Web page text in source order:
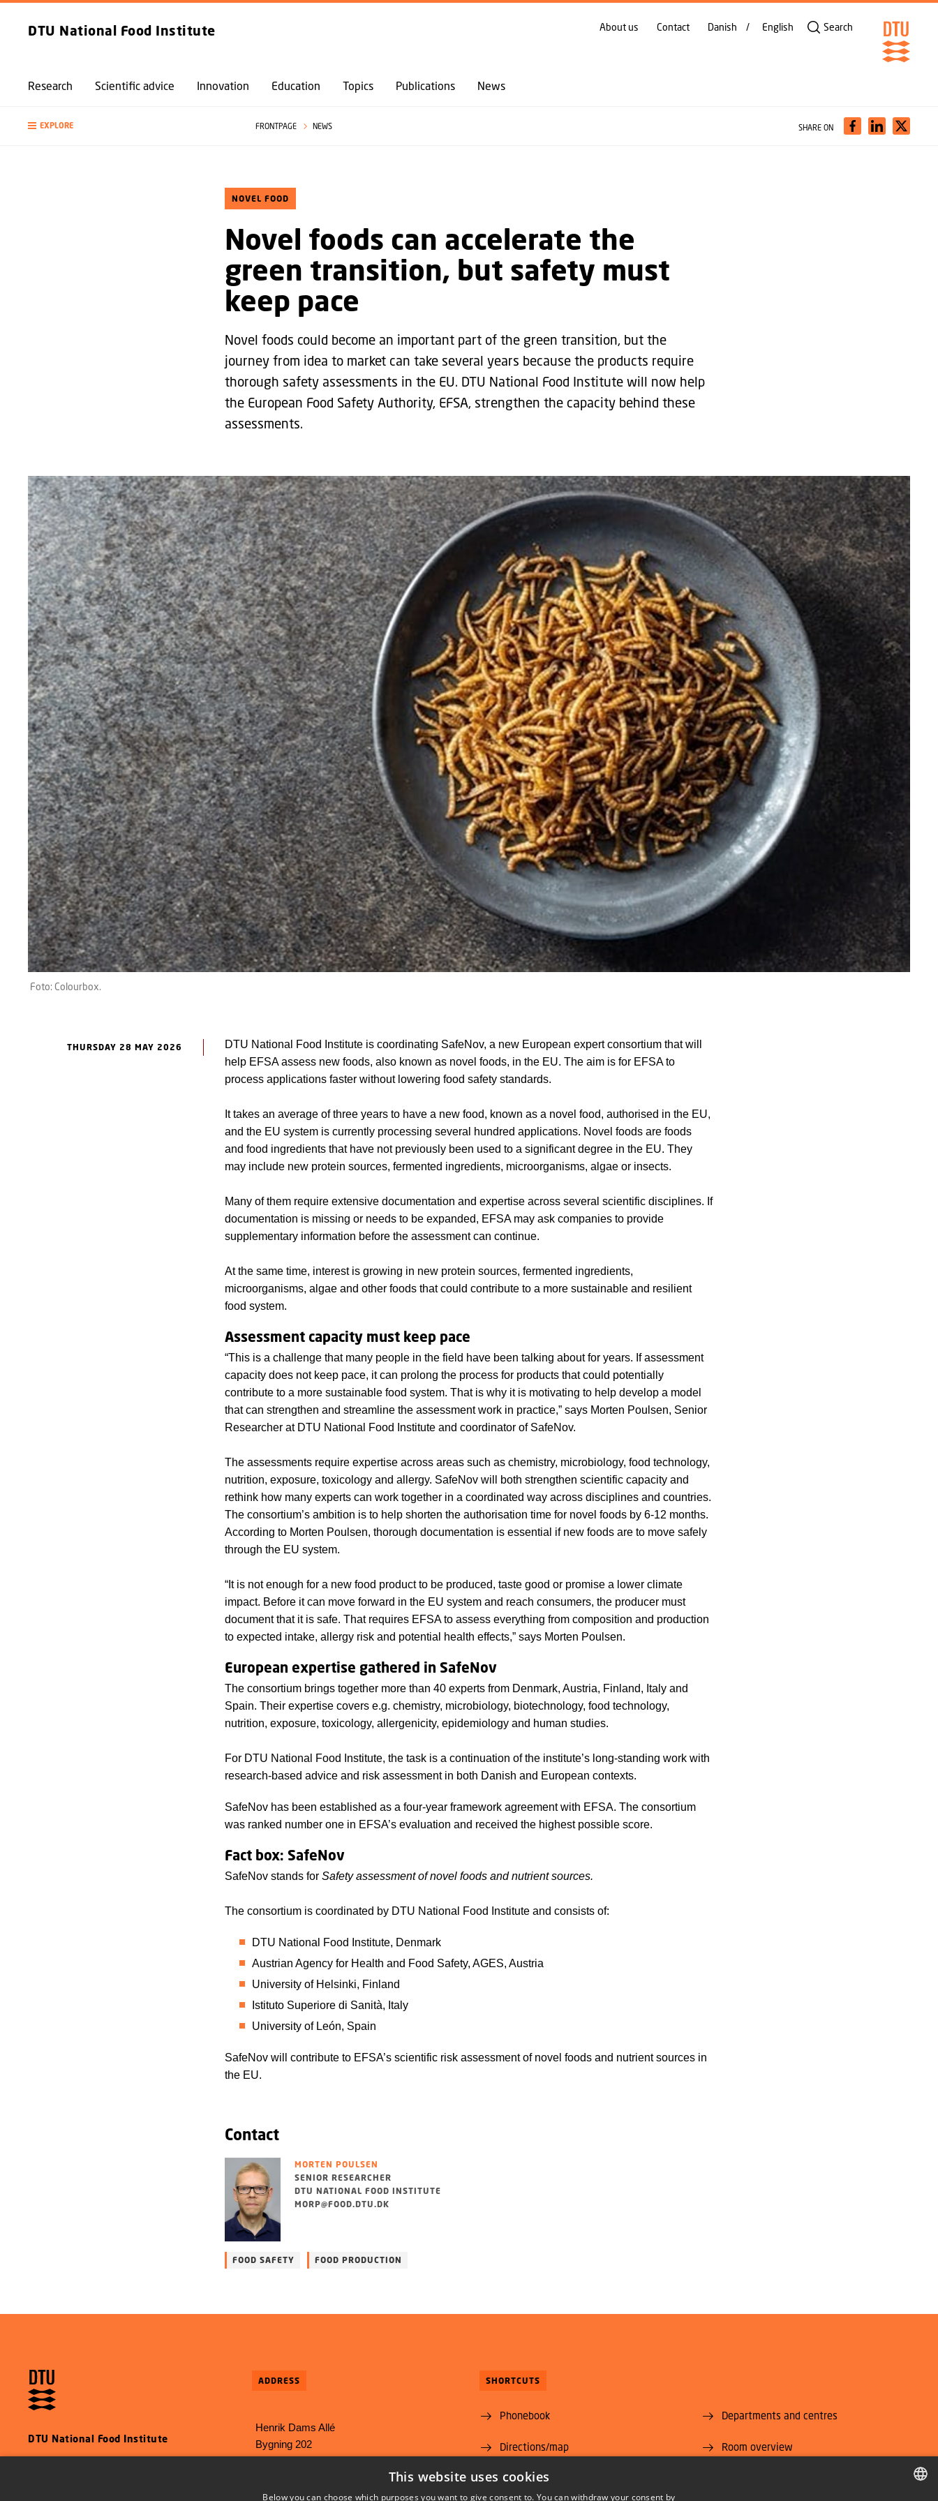
GO TO PRIMARY CONTENT (PRESS ENTER)
DTU National Food Institute
Research Scientific advice Innovation Education Topics Publications News
About us Contact Danish English Search
EXPLORE FRONTPAGE NEWS SHARE ON
NOVEL FOOD
Novel foods can accelerate the
green transition, but safety must
keep pace
Novel foods could become an important part of the green transition, but the
journey from idea to market can take several years because the products require
thorough safety assessments in the EU. DTU National Food Institute will now help
the European Food Safety Authority, EFSA, strengthen the capacity behind these
assessments.
Foto: Colourbox.
THURSDAY 28 MAY 2026
DTU National Food Institute is coordinating SafeNov, a new European expert consortium that will
help EFSA assess new foods, also known as novel foods, in the EU. The aim is for EFSA to
process applications faster without lowering food safety standards.
It takes an average of three years to have a new food, known as a novel food, authorised in the EU,
and the EU system is currently processing several hundred applications. Novel foods are foods
and food ingredients that have not previously been used to a significant degree in the EU. They
may include new protein sources, fermented ingredients, microorganisms, algae or insects.
Many of them require extensive documentation and expertise across several scientific disciplines. If
documentation is missing or needs to be expanded, EFSA may ask companies to provide
supplementary information before the assessment can continue.
At the same time, interest is growing in new protein sources, fermented ingredients,
microorganisms, algae and other foods that could contribute to a more sustainable and resilient
food system.
Assessment capacity must keep pace
“This is a challenge that many people in the field have been talking about for years. If assessment
capacity does not keep pace, it can prolong the process for products that could potentially
contribute to a more sustainable food system. That is why it is motivating to help develop a model
that can strengthen and streamline the assessment work in practice,” says Morten Poulsen, Senior
Researcher at DTU National Food Institute and coordinator of SafeNov.
The assessments require expertise across areas such as chemistry, microbiology, food technology,
nutrition, exposure, toxicology and allergy. SafeNov will both strengthen scientific capacity and
rethink how many experts can work together in a coordinated way across disciplines and countries.
The consortium’s ambition is to help shorten the authorisation time for novel foods by 6-12 months.
According to Morten Poulsen, thorough documentation is essential if new foods are to move safely
through the EU system.
“It is not enough for a new food product to be produced, taste good or promise a lower climate
impact. Before it can move forward in the EU system and reach consumers, the producer must
document that it is safe. That requires EFSA to assess everything from composition and production
to expected intake, allergy risk and potential health effects,” says Morten Poulsen.
European expertise gathered in SafeNov
The consortium brings together more than 40 experts from Denmark, Austria, Finland, Italy and
Spain. Their expertise covers e.g. chemistry, microbiology, biotechnology, food technology,
nutrition, exposure, toxicology, allergenicity, epidemiology and human studies.
For DTU National Food Institute, the task is a continuation of the institute’s long-standing work with
research-based advice and risk assessment in both Danish and European contexts.
SafeNov has been established as a four-year framework agreement with EFSA. The consortium
was ranked number one in EFSA’s evaluation and received the highest possible score.
Fact box: SafeNov
SafeNov stands for Safety assessment of novel foods and nutrient sources.
The consortium is coordinated by DTU National Food Institute and consists of:
DTU National Food Institute, Denmark
Austrian Agency for Health and Food Safety, AGES, Austria
University of Helsinki, Finland
Istituto Superiore di Sanità, Italy
University of León, Spain
SafeNov will contribute to EFSA’s scientific risk assessment of novel foods and nutrient sources in
the EU.
Contact
MORTEN POULSEN
SENIOR RESEARCHER
DTU NATIONAL FOOD INSTITUTE
MORP@FOOD.DTU.DK
FOOD SAFETY FOOD PRODUCTION
DTU National Food Institute
ADDRESS
Henrik Dams Allé
Bygning 202
E-mail: food@food.dtu.dk
SHORTCUTS
Phonebook
Directions/map
Vacant positions
Departments and centres
Room overview
This website uses cookies
Below you can choose which purposes you want to give consent to. You can withdraw your consent by